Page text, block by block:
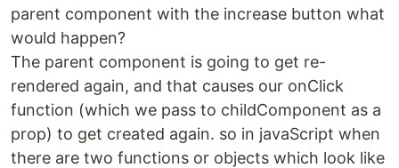
parent component with the increase button what
would happen?
The parent component is going to get re-
rendered again, and that causes our onClick
function (which we pass to childComponent as a
prop) to get created again. so in javaScript when
there are two functions or objects which look like